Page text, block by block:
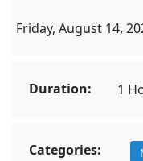
Friday, August 14,
Duration: 1
Categories: